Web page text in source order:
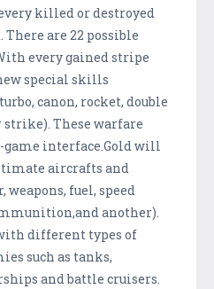
killed or destroyed
are 22 possible
every gained stripe
special skills
canon, rocket, double
strike). These warfare
interface.Gold will
aircrafts and
weapons, fuel, speed
another).
different types of
such as tanks,
and battle cruisers.